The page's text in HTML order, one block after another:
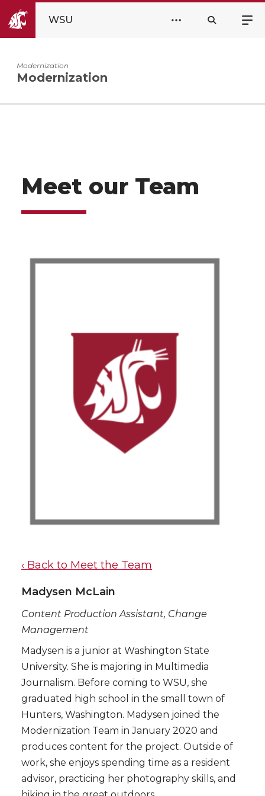
WSU
Modernization
Modernization
Meet our Team
‹ Back to Meet the Team
Madysen McLain
Content Production Assistant, Change
Management
Madysen is a junior at Washington State
University. She is majoring in Multimedia
Journalism. Before coming to WSU, she
graduated high school in the small town of
Hunters, Washington. Madysen joined the
Modernization Team in January 2020 and
produces content for the project. Outside of
work, she enjoys spending time as a resident
advisor, practicing her photography skills, and